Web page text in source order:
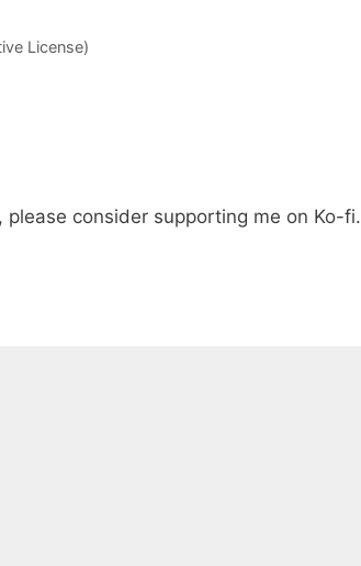
License)
please consider supporting me on Ko-fi.